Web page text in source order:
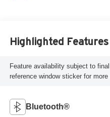
Highlighted Features
Feature availability subject to
reference window sticker for more
Bluetooth®